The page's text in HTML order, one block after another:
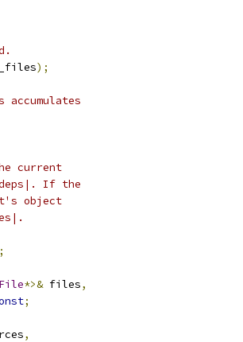
);
current
If the
object
;
*>& files,
;
,